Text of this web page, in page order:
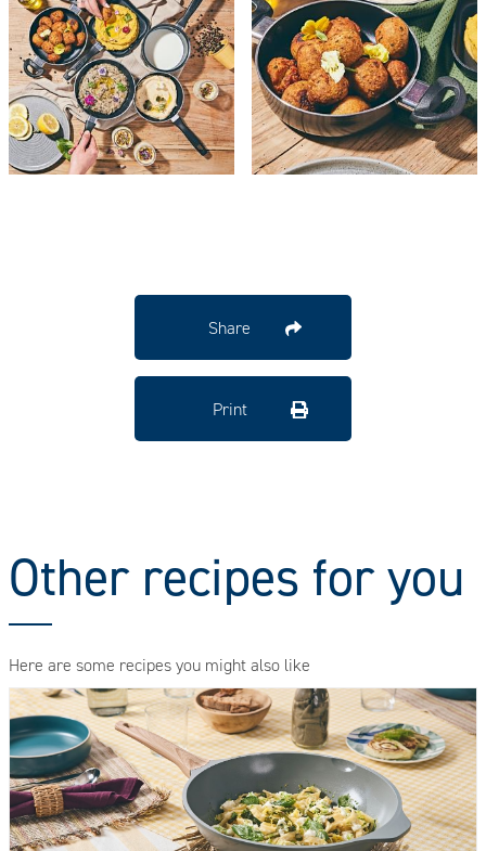
Share
Print
Other recipes for you
Here are some recipes you might also like